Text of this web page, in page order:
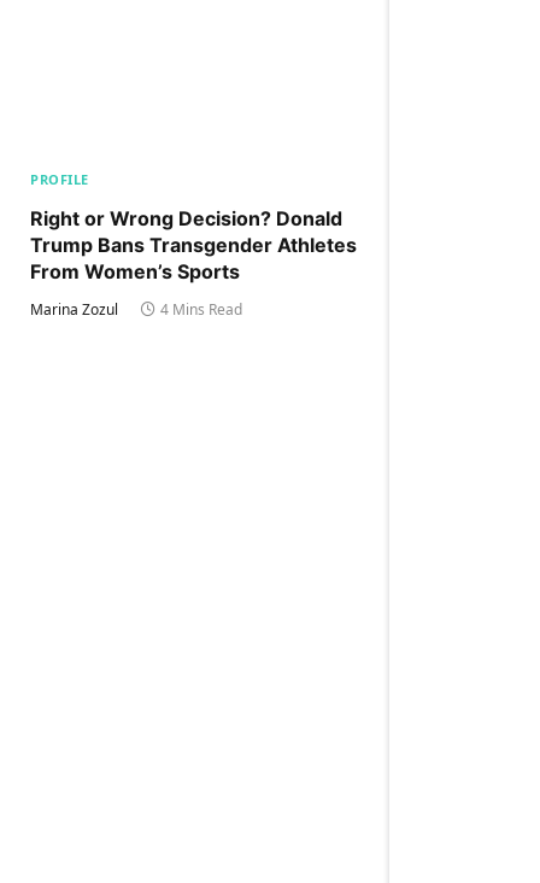
PROFILE
Right or Wrong Decision? Donald
Trump Bans Transgender Athletes
From Women’s Sports
Marina Zozul 4 Mins Read